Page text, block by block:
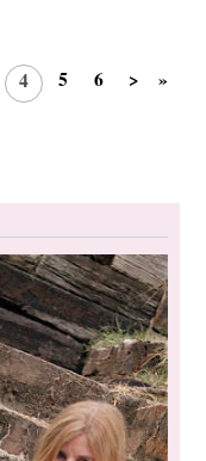
4 5 6 > »